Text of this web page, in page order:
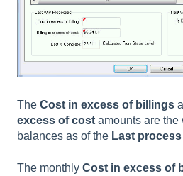
The Cost in excess of billings
excess of cost amounts are the
balances as of the Last
The monthly Cost in excess of